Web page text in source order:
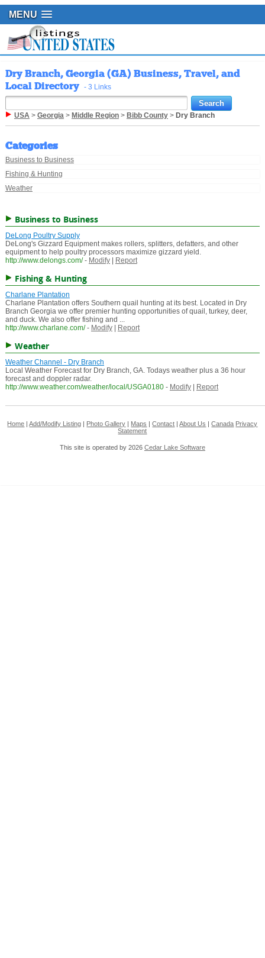
MENU
Dry Branch, Georgia (GA) Business, Travel, and
Local Directory - 3 Links
USA> Georgia> Middle Region> Bibb County> Dry Branch
Categories
Business to Business
Fishing & Hunting
Weather
Business to Business
DeLong Poultry Supply
DeLong's Gizzard Equipment makes rollers, splitters, defatters, and other
equipment to help poultry processors maximize gizzard yield.
http://www.delongs.com/ - Modify| Report
Fishing & Hunting
Charlane Plantation
Charlane Plantation offers Southern quail hunting at its best. Located in Dry
Branch Georgia we offer premier hunting opportunities of quail, turkey, deer,
and duck. We also offer fishing and ...
http://www.charlane.com/ - Modify| Report
Weather
Weather Channel - Dry Branch
Local Weather Forecast for Dry Branch, GA. Todays weather plus a 36 hour
forecast and doppler radar.
http://www.weather.com/weather/local/USGA0180 - Modify| Report
Home |Add/Modify Listing Photo Gallery Maps |Contact |About Us |Canada Privacy
Statement
This site is operated by 2026 Cedar Lake Software